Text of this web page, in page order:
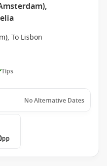
To Lisbon
Tips
No Alternative Dates
pp